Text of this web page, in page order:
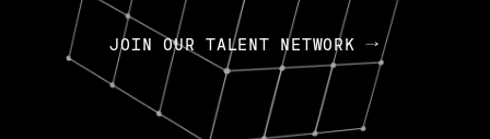
JOIN OUR TALENT NETWORK